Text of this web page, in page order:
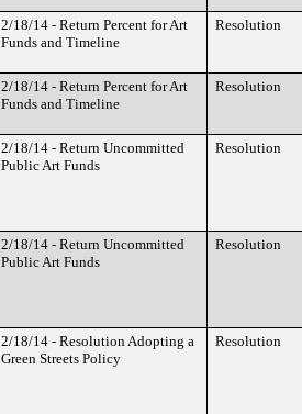
2/18/14 - Return Percent for Art
Funds and Timeline
Resolution
2/18/14 - Return Percent for Art
Funds and Timeline
Resolution
2/18/14 - Return Uncommitted
Public Art Funds
Resolution
2/18/14 - Return Uncommitted
Public Art Funds
Resolution
2/18/14 - Resolution Adopting a
Green Streets Policy
Resolution